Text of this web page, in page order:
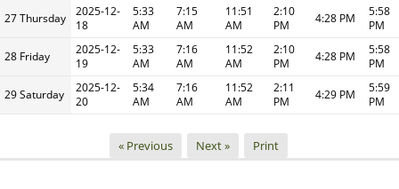
27 Thursday
2025-12-
18
5:33
AM
7:15
AM
11:51
AM
2:10
PM
4:28 PM
5:58
PM
28 Friday
2025-12-
19
5:33
AM
7:16
AM
11:52
AM
2:10
PM
4:28 PM
5:58
PM
29 Saturday
2025-12-
20
5:34
AM
7:16
AM
11:52
AM
2:11
PM
4:29 PM
5:59
PM
« Previous Next » Print